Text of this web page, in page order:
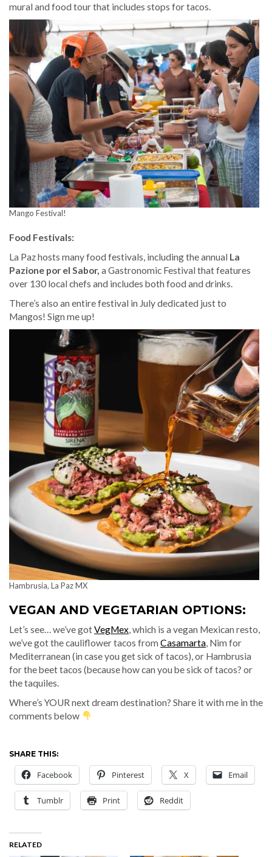
mural and food tour that includes stops for tacos.
Mango Festival!
Food Festivals:
La Paz hosts many food festivals, including the annual La
Pazione por el Sabor, a Gastronomic Festival that features
over 130 local chefs and includes both food and drinks.
There’s also an entire festival in July dedicated just to
Mangos! Sign me up!
Hambrusia, La Paz MX
VEGAN AND VEGETARIAN OPTIONS:
Let’s see… we’ve gotVegMex, which is a vegan Mexican resto,
we’ve got the cauliflower tacos from Casamarta, Nim for
Mediterranean (in case you get sick of tacos), or Hambrusia
for the beet tacos (because how can you be sick of tacos? or
the taquiles.
Where’s YOUR next dream destination? Share it with me in the
comments below
SHARE THIS:
Facebook Pinterest X Email
Tumblr Print Reddit
RELATED